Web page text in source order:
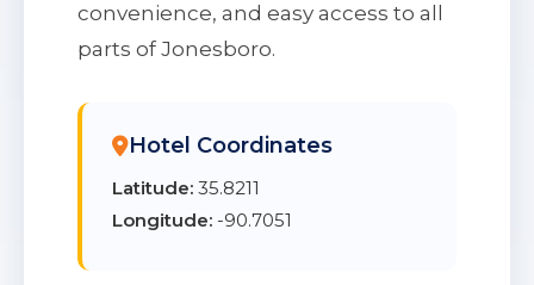
convenience, and easy access to all
parts of Jonesboro.
Hotel Coordinates
Latitude: 35.8211
Longitude: -90.7051